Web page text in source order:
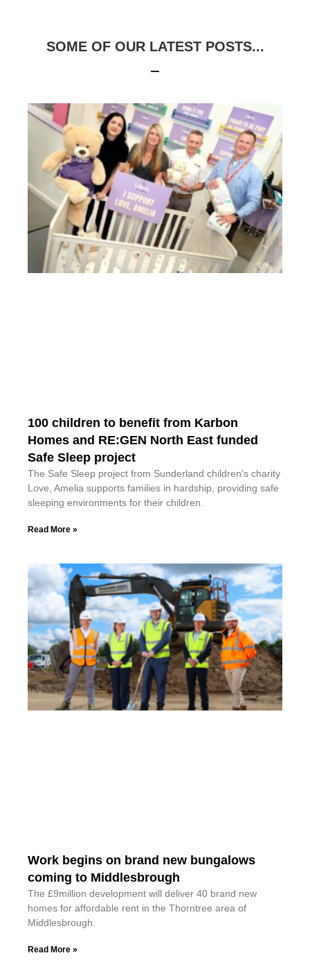
SOME OF OUR LATEST POSTS...
100 children to benefit from Karbon
Homes and RE:GEN North East funded
Safe Sleep project
The Safe Sleep project from Sunderland children’s charity
Love, Amelia supports families in hardship, providing safe
sleeping environments for their children.
Read More »
Work begins on brand new bungalows
coming to Middlesbrough
The £9million development will deliver 40 brand new
homes for affordable rent in the Thorntree area of
Middlesbrough.
Read More »